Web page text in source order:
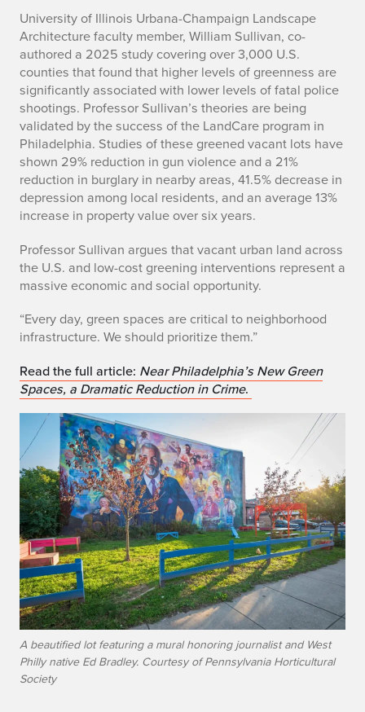
h
o
w
d
o
e
s
h
a
v
i
n
g
g
r
e
e
n
s
p
a
c
University of Illinois Urbana-Champaign Landscape
Architecture faculty member, William Sullivan, co-
authored a 2025 study covering over 3,000 U.S.
counties that found that higher levels of greenness are
significantly associated with lower levels of fatal police
shootings. Professor Sullivan’s theories are being
validated by the success of the LandCare program in
Philadelphia. Studies of these greened vacant lots have
shown 29% reduction in gun violence and a 21%
reduction in burglary in nearby areas, 41.5% decrease in
depression among local residents, and an average 13%
increase in property value over six years.
Professor Sullivan argues that vacant urban land across
the U.S. and low-cost greening interventions represent a
massive economic and social opportunity.
“Every day, green spaces are critical to neighborhood
infrastructure. We should prioritize them.”
Read the full article: Near Philadelphia’s New Green
Spaces, a Dramatic Reduction in Crime.
A beautified lot featuring a mural honoring journalist and West
Philly native Ed Bradley. Courtesy of Pennsylvania Horticultural
Society